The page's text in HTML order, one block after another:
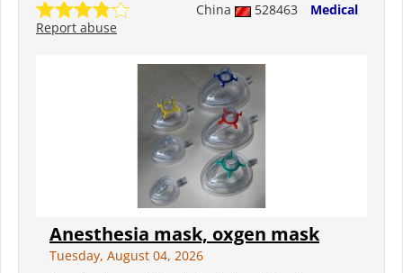
China 528463
Medical
Report abuse
Anesthesia mask, oxgen mask
Tuesday, August 04, 2026